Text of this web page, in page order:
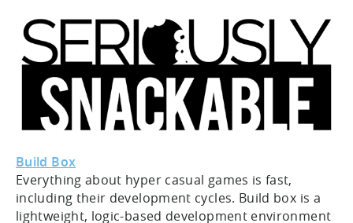
Build Box
Everything about hyper casual games is fast,
including their development cycles. Build box is a
lightweight, logic-based development environment